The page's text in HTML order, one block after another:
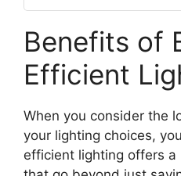
Benefits of
Efficient
When you consider the
your lighting choices,
efficient lighting offers